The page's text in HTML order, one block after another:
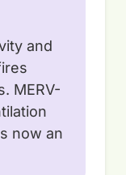
and
MERV-
now an